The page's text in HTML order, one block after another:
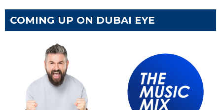
COMING UP ON DUBAI EYE